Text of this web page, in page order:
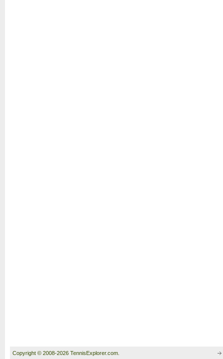
Copyright © 2008-2026 TennisExplorer.com.